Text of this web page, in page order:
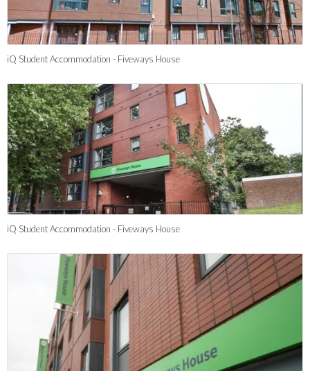
iQ Student Accommodation - Fiveways House
iQ Student Accommodation - Fiveways House